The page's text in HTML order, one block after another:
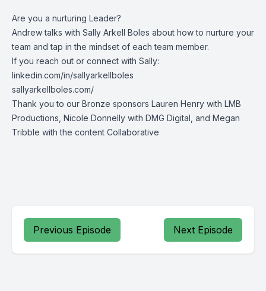
Are you a nurturing Leader?
Andrew talks with Sally Arkell Boles about how to nurture your
team and tap in the mindset of each team member.
If you reach out or connect with Sally:
linkedin.com/in/sallyarkellboles
sallyarkellboles.com/
Thank you to our Bronze sponsors Lauren Henry with LMB
Productions, Nicole Donnelly with DMG Digital, and Megan
Tribble with the content Collaborative
Previous Episode Next Episode